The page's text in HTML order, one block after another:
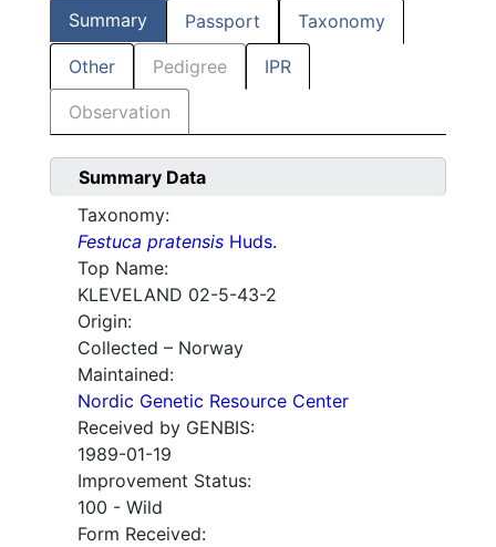
Summary Passport Taxonomy
Other Pedigree IPR
Observation
Summary Data
Taxonomy:
Festuca pratensis Huds.
Top Name:
KLEVELAND 02-5-43-2
Origin:
Collected – Norway
Maintained:
Nordic Genetic Resource Center
Received by GENBIS:
1989-01-19
Improvement Status:
100 - Wild
Form Received: